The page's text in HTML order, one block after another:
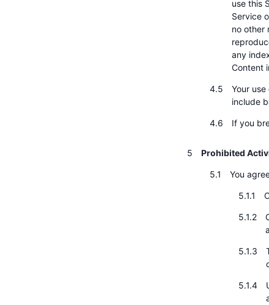
use this
Service
no other
any
Content
Your
include
If you
Prohibited
You